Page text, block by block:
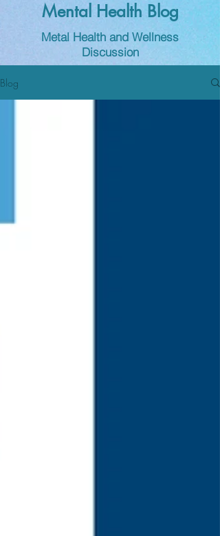
Mental Health Blog
Metal Health and Wellness
Discussion
Blog